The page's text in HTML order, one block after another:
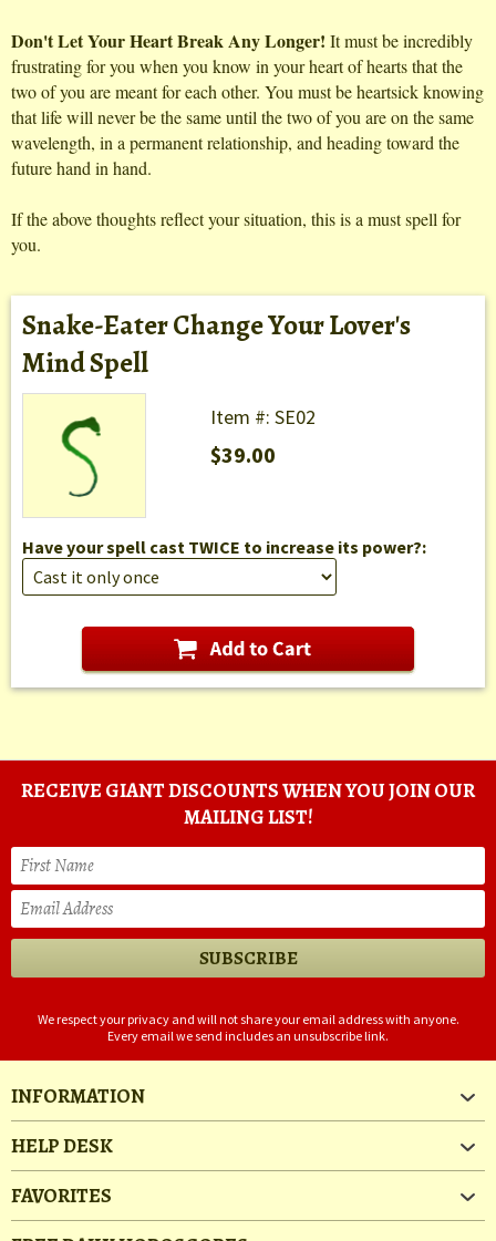
Don't Let Your Heart Break Any Longer! It must be incredibly
frustrating for you when you know in your heart of hearts that the
two of you are meant for each other. You must be heartsick knowing
that life will never be the same until the two of you are on the same
wavelength, in a permanent relationship, and heading toward the
future hand in hand.
If the above thoughts reflect your situation, this is a must spell for
you.
Snake-Eater Change Your Lover's
Mind Spell
Item #: SE02
$39.00
Have your spell cast TWICE to increase its power?:
RECEIVE GIANT DISCOUNTS WHEN YOU JOIN OUR
MAILING LIST!
We respect your privacy and will not share your email address with anyone.
Every email we send includes an unsubscribe link.
INFORMATION
HELP DESK
FAVORITES